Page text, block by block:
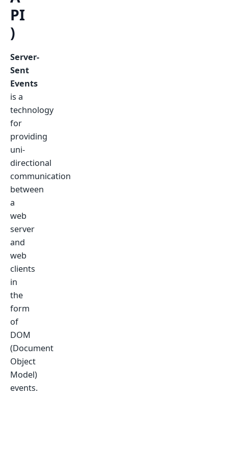
PI
)
Server-
Sent
Events
is a
technology
for
providing
uni-
directional
communication
between
a
web
server
and
web
clients
in
the
form
of
DOM
(Document
Object
Model)
events.